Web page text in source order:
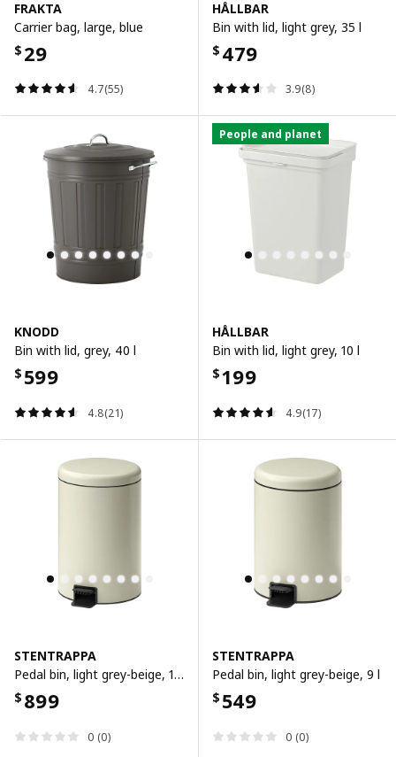
FRAKTA
Carrier bag, large, blue
$ 29
4.7(55)
HÅLLBAR
Bin with lid, light grey, 35 l
$ 479
3.9(8)
KNODD
Bin with lid, grey, 40 l
$ 599
4.8(21)
People and planet
HÅLLBAR
Bin with lid, light grey, 10 l
$199
4.9(17)
STENTRAPPA
Pedal bin, light grey-beige, 18 l
$ 899
0 (0)
STENTRAPPA
Pedal bin, light grey-beige, 9 l
$ 549
0 (0)